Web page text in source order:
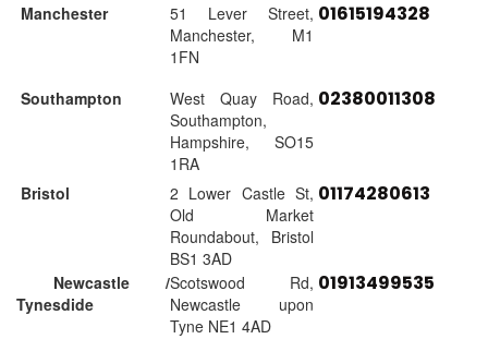
Manchester
51 Lever Street,
Manchester, M1
1FN
01615194328
Southampton
West Quay Road,
Southampton,
Hampshire, SO15
1RA
02380011308
Bristol
2 Lower Castle St,
Old Market
Roundabout, Bristol
BS1 3AD
01174280613
Newcastle /
Tynesdide
Scotswood Rd,
Newcastle upon
Tyne NE1 4AD
01913499535